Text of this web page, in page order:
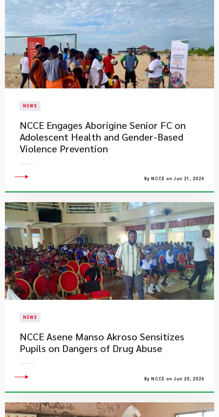
NEWS
NCCE Engages Aborigine Senior FC on
Adolescent Health and Gender-Based
Violence Prevention
By NCCE on Jun 21, 2026
NEWS
NCCE Asene Manso Akroso Sensitizes
Pupils on Dangers of Drug Abuse
By NCCE on Jun 20, 2026